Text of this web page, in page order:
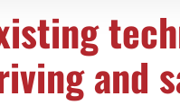
and